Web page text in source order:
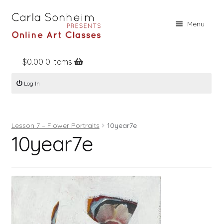
Menu
Home
Online Classes
Books
Contact
$0.00 0 items
Log In
Lesson 7 – Flower Portraits 10year7e
10year7e